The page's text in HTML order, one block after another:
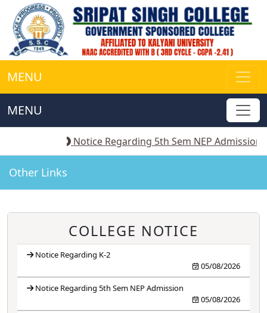
MENU
MENU
Notice Regarding 5th Sem NEP Admission||
Other Links
COLLEGE NOTICE
Notice Regarding K-2
05/08/2026
Notice Regarding 5th Sem NEP Admission
05/08/2026